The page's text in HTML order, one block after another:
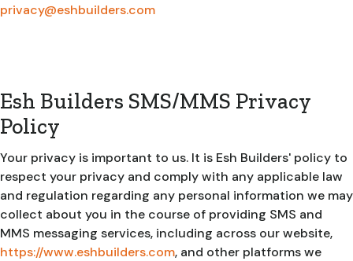
privacy@eshbuilders.com
Esh Builders SMS/MMS Privacy
Policy
Your privacy is important to us. It is Esh Builders' policy to
respect your privacy and comply with any applicable law
and regulation regarding any personal information we may
collect about you in the course of providing SMS and
MMS messaging services, including across our website,
https://www.eshbuilders.com, and other platforms we